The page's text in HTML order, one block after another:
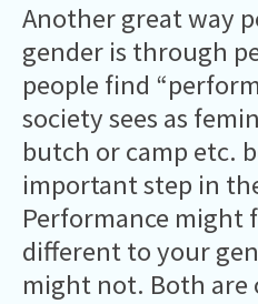
Another great way
gender is through
people find
society sees as
butch or camp etc.
important step in
Performance might
different to your
might not. Both are